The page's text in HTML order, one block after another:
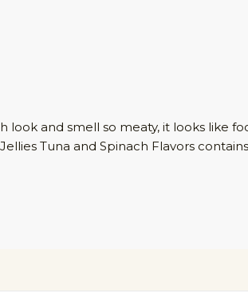
look and smell so meaty, it looks like
Tuna and Spinach Flavors